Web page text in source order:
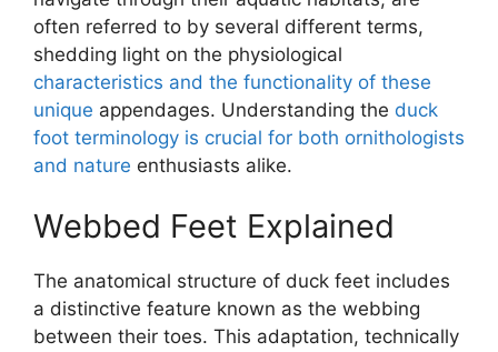
often referred to by several different terms,
shedding light on the physiological
characteristics and the functionality of these
unique appendages. Understanding the duck
foot terminology is crucial for both ornithologists
and nature enthusiasts alike.
Webbed Feet Explained
The anatomical structure of duck feet includes
a distinctive feature known as the webbing
between their toes. This adaptation, technically